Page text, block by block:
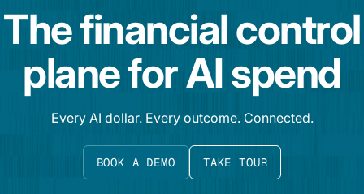
The financial control
plane for AI spend
Every AI dollar. Every outcome. Connected.
BOOK A DEMO TAKE TOUR